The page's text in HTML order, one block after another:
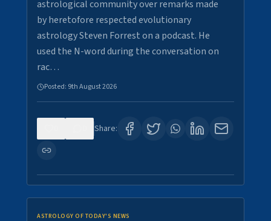
astrological community over remarks made
by heretofore respected evolutionary
astrology Steven Forrest on a podcast. He
used the N-word during the conversation on
rac…
Posted: 9th August 2026
Share:
ASTROLOGY OF TODAY'S NEWS